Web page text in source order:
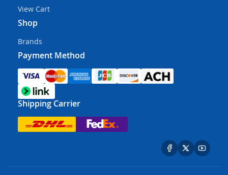
View Cart
Shop
Brands
Payment Method
Shipping Carrier